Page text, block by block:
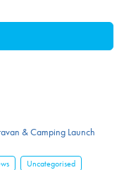
& Camping Launch
, Uncategorised